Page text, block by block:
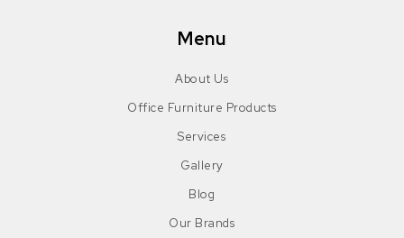
Menu
About Us
Office Furniture Products
Services
Gallery
Blog
Our Brands